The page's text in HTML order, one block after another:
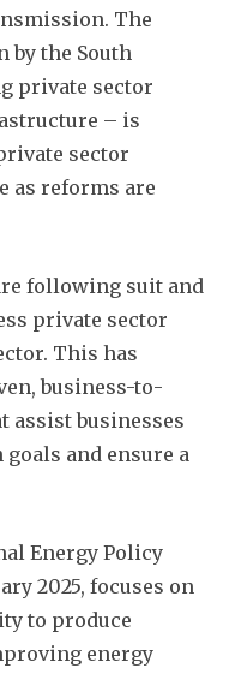
The
by the South
private sector
– is
sector
as reforms are
following suit and
private sector
This has
business-to-
assist businesses
and ensure a
Energy Policy
2025, focuses on
to produce
energy